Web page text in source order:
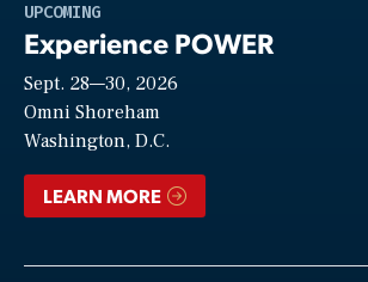
UPCOMING
Experience POWER
Sept. 28—30, 2026
Omni Shoreham
Washington, D.C.
LEARN MORE